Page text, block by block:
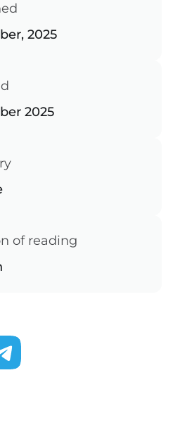
2025
2025
of reading